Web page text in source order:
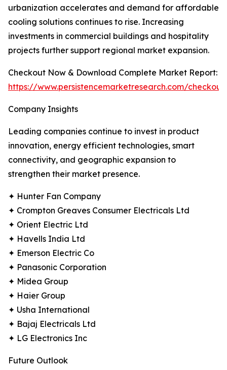
urbanization accelerates and demand for affordable
cooling solutions continues to rise. Increasing
investments in commercial buildings and hospitality
projects further support regional market expansion.
Checkout Now & Download Complete Market Report:
https://www.persistencemarketresearch.com/
Company Insights
Leading companies continue to invest in product
innovation, energy efficient technologies, smart
connectivity, and geographic expansion to
strengthen their market presence.
✦ Hunter Fan Company
✦ Crompton Greaves Consumer Electricals Ltd
✦ Orient Electric Ltd
✦ Havells India Ltd
✦ Emerson Electric Co
✦ Panasonic Corporation
✦ Midea Group
✦ Haier Group
✦ Usha International
✦ Bajaj Electricals Ltd
✦ LG Electronics Inc
Future Outlook